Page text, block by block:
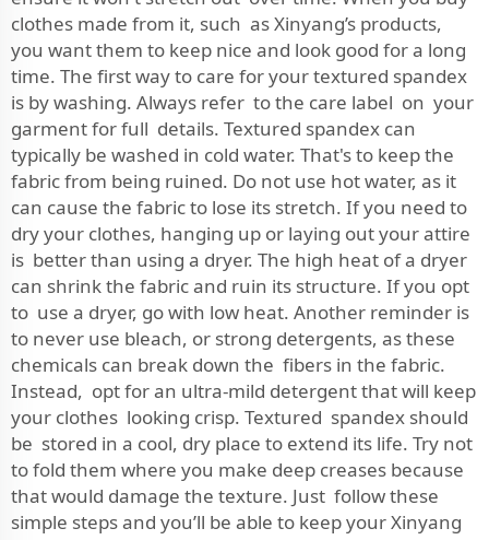
clothes made from it, such as Xinyang’s products,
you want them to keep nice and look good for a long
time. The first way to care for your textured spandex
is by washing. Always refer to the care label on your
garment for full details. Textured spandex can
typically be washed in cold water. That's to keep the
fabric from being ruined. Do not use hot water, as it
can cause the fabric to lose its stretch. If you need to
dry your clothes, hanging up or laying out your attire
is better than using a dryer. The high heat of a dryer
can shrink the fabric and ruin its structure. If you opt
to use a dryer, go with low heat. Another reminder is
to never use bleach, or strong detergents, as these
chemicals can break down the fibers in the fabric.
Instead, opt for an ultra-mild detergent that will keep
your clothes looking crisp. Textured spandex should
be stored in a cool, dry place to extend its life. Try not
to fold them where you make deep creases because
that would damage the texture. Just follow these
simple steps and you’ll be able to keep your Xinyang